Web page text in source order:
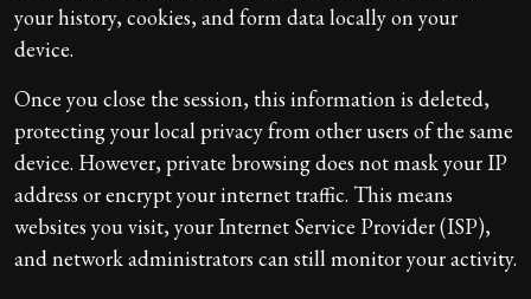
your history, cookies, and form data locally on your
device.
Once you close the session, this information is deleted,
protecting your local privacy from other users of the same
device. However, private browsing does not mask your IP
address or encrypt your internet traffic. This means
websites you visit, your Internet Service Provider (ISP),
and network administrators can still monitor your activity.